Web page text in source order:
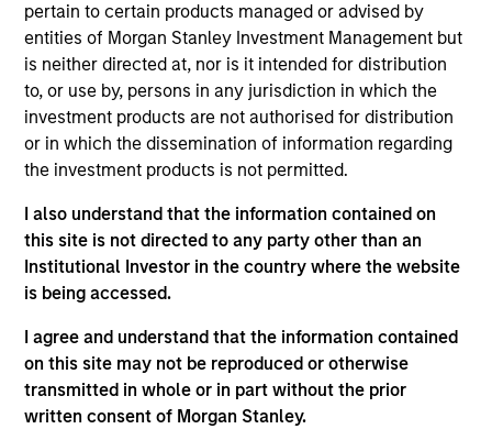
pertain to certain products managed or advised by
entities of Morgan Stanley Investment Management but
is neither directed at, nor is it intended for distribution
to, or use by, persons in any jurisdiction in which the
investment products are not authorised for distribution
or in which the dissemination of information regarding
the investment products is not permitted.
I also understand that the information contained on
this site is not directed to any party other than an
Institutional Investor in the country where the website
is being accessed.
I agree and understand that the information contained
on this site may not be reproduced or otherwise
transmitted in whole or in part without the prior
written consent of Morgan Stanley.
William Lock
Managing Director
Bruno Paulson
Managing Director
Alex Gabriele
Managing Director
Richard Perrott
Managing Director